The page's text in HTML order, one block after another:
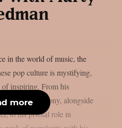
in the world of music, the
pop culture is mystifying,
inspiring. From his
with Cacophony, alongside
to his pivotal role in
more